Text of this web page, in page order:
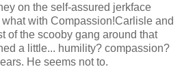
on the self-assured jerkface
with Compassion!Carlisle and
of the scooby gang around that
a little... humility? compassion?
He seems not to.